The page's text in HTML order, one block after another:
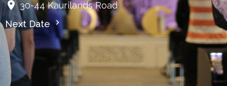
30-44 Kaurilands Road
Next Date